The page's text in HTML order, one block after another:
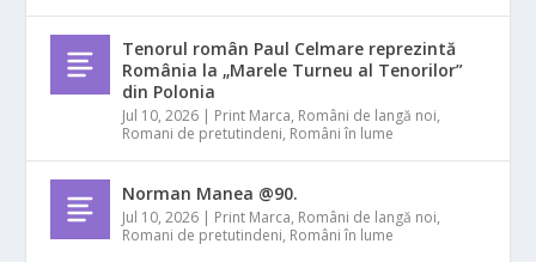
Tenorul român Paul Celmare reprezintă
România la „Marele Turneu al Tenorilor”
din Polonia
Jul 10, 2026 | Print Marca, Români de langă noi,
Romani de pretutindeni, Români în lume
Norman Manea @90.
Jul 10, 2026 | Print Marca, Români de langă noi,
Romani de pretutindeni, Români în lume